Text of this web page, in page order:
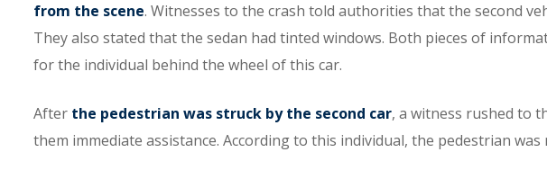
from the scene. Witnesses to the crash told authorities that the second
They also stated that the sedan had tinted windows. Both pieces of
for the individual behind the wheel of this car.
After the pedestrian was struck by the second car, a witness rushed to
them immediate assistance. According to this individual, the pedestrian